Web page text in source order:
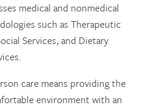
medical and nonmedical
such as Therapeutic
Services, and Dietary
care means providing the
environment with an